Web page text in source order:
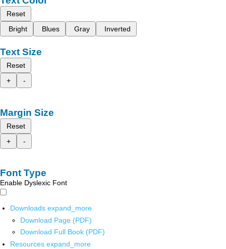
Reset
Bright
Blues Gray Inverted
Text Size
Reset
+
-
Margin Size
Reset
+
-
Font Type
Enable Dyslexic Font
Downloads expand_more
Download Page (PDF)
Download Full Book (PDF)
Resources expand_more